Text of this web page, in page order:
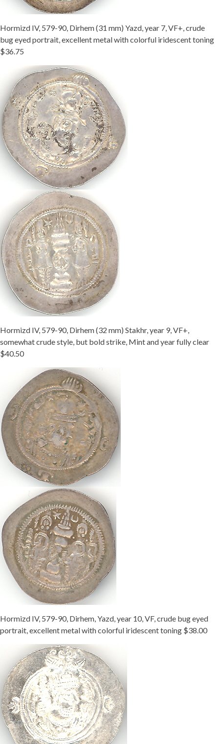
Hormizd IV, 579-90, Dirhem (31 mm) Yazd, year 7, VF+, crude
bug eyed portrait, excellent metal with colorful iridescent toning
$36.75
Hormizd IV, 579-90, Dirhem (32 mm) Stakhr, year 9, VF+,
somewhat crude style, but bold strike, Mint and year fully clear
$40.50
Hormizd IV, 579-90, Dirhem, Yazd, year 10, VF, crude bug eyed
portrait, excellent metal with colorful iridescent toning $38.00